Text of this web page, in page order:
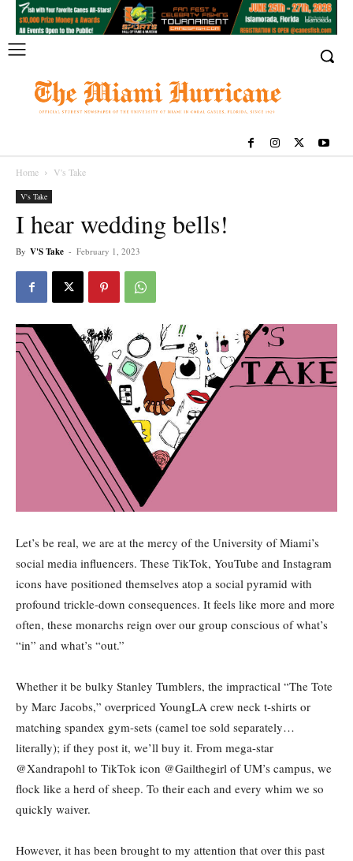
Home V's Take
V's Take
I hear wedding bells!
By V'S Take - February 1, 2023
Let’s be real, we are at the mercy of the University of Miami’s
social media influencers. These TikTok, YouTube and Instagram
icons have positioned themselves atop a social pyramid with
profound trickle-down consequences. It feels like more and more
often, these monarchs reign over our group conscious of what’s
“in” and what’s “out.”
Whether it be bulky Stanley Tumblers, the impractical “The Tote
by Marc Jacobs,” overpriced YoungLA crew neck t-shirts or
matching spandex gym-sets (camel toe sold separately…
literally); if they post it, we’ll buy it. From mega-star
@Xandrapohl to TikTok icon @Gailthegirl of UM’s campus, we
flock like a herd of sheep. To their each and every whim we so
quickly waiver.
However, it has been brought to my attention that over this past